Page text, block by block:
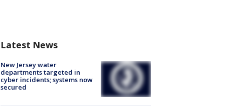
Latest News
New Jersey water
departments targeted in
cyber incidents; systems now
secured